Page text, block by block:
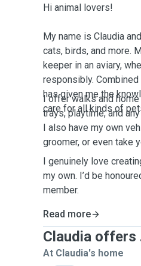
Hi animal lovers!
My name is Claudia
cats, birds, and more.
keeper in an aviary,
responsibly.
has given me the
care for all kinds of
I offer walks and
trays, playtime, and
I also have my own
groomer, or even take
I genuinely love
my own. I’d be
member.
Read more
Claudia offers
At Claudia's home